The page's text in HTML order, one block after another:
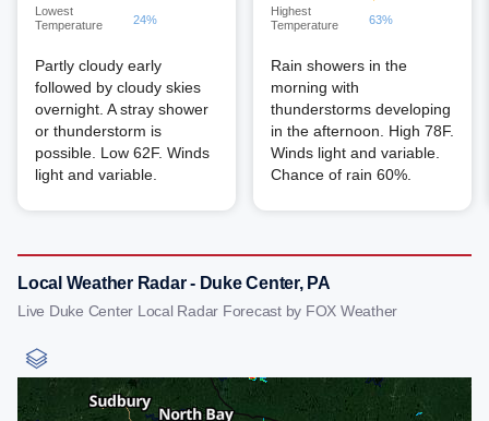
Lowest
Temperature
24%
Partly cloudy early
followed by cloudy skies
overnight. A stray shower
or thunderstorm is
possible. Low 62F. Winds
light and variable.
Highest
Temperature
63%
Rain showers in the
morning with
thunderstorms developing
in the afternoon. High 78F.
Winds light and variable.
Chance of rain 60%.
Local Weather Radar - Duke Center, PA
Live Duke Center Local Radar Forecast by FOX Weather